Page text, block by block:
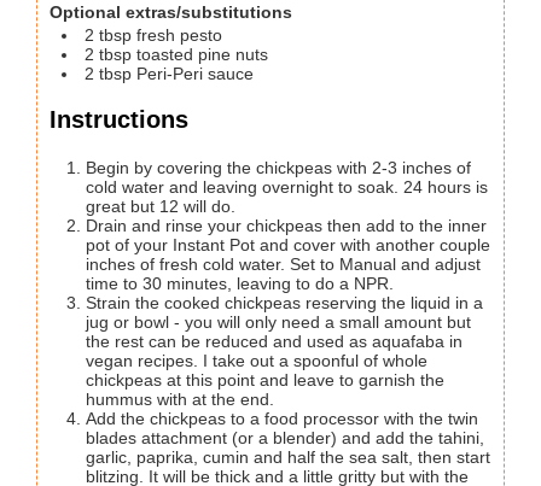
Optional extras/substitutions
2 tbsp fresh pesto
2 tbsp toasted pine nuts
2 tbsp Peri-Peri sauce
Instructions
Begin by covering the chickpeas with 2-3 inches of
cold water and leaving overnight to soak. 24 hours is
great but 12 will do.
Drain and rinse your chickpeas then add to the inner
pot of your Instant Pot and cover with another couple
inches of fresh cold water. Set to Manual and adjust
time to 30 minutes, leaving to do a NPR.
Strain the cooked chickpeas reserving the liquid in a
jug or bowl - you will only need a small amount but
the rest can be reduced and used as aquafaba in
vegan recipes. I take out a spoonful of whole
chickpeas at this point and leave to garnish the
hummus with at the end.
Add the chickpeas to a food processor with the twin
blades attachment (or a blender) and add the tahini,
garlic, paprika, cumin and half the sea salt, then start
blitzing. It will be thick and a little gritty but with the